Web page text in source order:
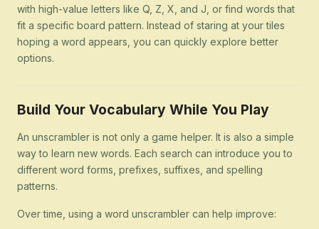
with high-value letters like Q, Z, X, and J, or find words that
fit a specific board pattern. Instead of staring at your tiles
hoping a word appears, you can quickly explore better
options.
Build Your Vocabulary While You Play
An unscrambler is not only a game helper. It is also a simple
way to learn new words. Each search can introduce you to
different word forms, prefixes, suffixes, and spelling
patterns.
Over time, using a word unscrambler can help improve: